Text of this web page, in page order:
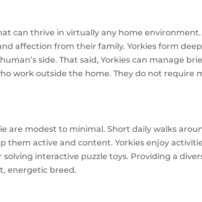
can thrive in virtually any home
affection from their family. Yorkies form
side. That said, Yorkies can manage
work outside the home. They do not require
are modest to minimal. Short daily walks
them active and content. Yorkies enjoy
interactive puzzle toys. Providing a
energetic breed.